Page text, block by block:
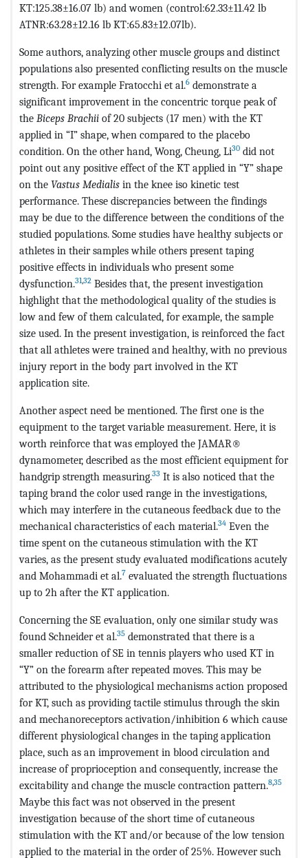
KT:125.38±16.07 lb) and women (control:62.33±11.42 lb
ATNR:63.28±12.16 lb KT:65.83±12.07lb).
Some authors, analyzing other muscle groups and distinct
populations also presented conflicting results on the muscle
strength. For example Fratocchi et al.6 demonstrate a
significant improvement in the concentric torque peak of
the Biceps Brachii of 20 subjects (17 men) with the KT
applied in “I” shape, when compared to the placebo
condition. On the other hand, Wong, Cheung, Li30 did not
point out any positive effect of the KT applied in “Y” shape
on the Vastus Medialis in the knee iso kinetic test
performance. These discrepancies between the findings
may be due to the difference between the conditions of the
studied populations. Some studies have healthy subjects or
athletes in their samples while others present taping
positive effects in individuals who present some
dysfunction.31 32 Besides that, the present investigation
highlight that the methodological quality of the studies is
low and few of them calculated, for example, the sample
size used. In the present investigation, is reinforced the fact
that all athletes were trained and healthy, with no previous
injury report in the body part involved in the KT
application site.
Another aspect need be mentioned. The first one is the
equipment to the target variable measurement. Here, it is
worth reinforce that was employed the JAMAR®
dynamometer, described as the most efficient equipment for
handgrip strength measuring.33 It is also noticed that the
taping brand the color used range in the investigations,
which may interfere in the cutaneous feedback due to the
mechanical characteristics of each material.34 Even the
time spent on the cutaneous stimulation with the KT
varies, as the present study evaluated modifications acutely
and Mohammadi et al.7 evaluated the strength fluctuations
up to 2h after the KT application.
Concerning the SE evaluation, only one similar study was
found Schneider et al.35 demonstrated that there is a
smaller reduction of SE in tennis players who used KT in
“Y” on the forearm after repeated moves. This may be
attributed to the physiological mechanisms action proposed
for KT, such as providing tactile stimulus through the skin
and mechanoreceptors activation/inhibition 6 which cause
different physiological changes in the taping application
place, such as an improvement in blood circulation and
increase of proprioception and consequently, increase the
excitability and change the muscle contraction pattern.835
Maybe this fact was not observed in the present
investigation because of the short time of cutaneous
stimulation with the KT and/or because of the low tension
applied to the material in the order of 25%. However such